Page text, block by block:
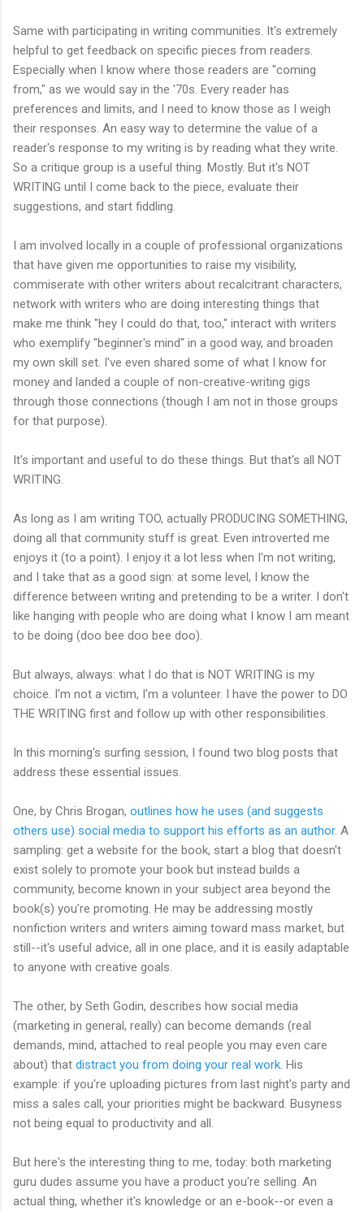
Same with participating in writing communities. It's extremely
helpful to get feedback on specific pieces from readers.
Especially when I know where those readers are "coming
from," as we would say in the '70s. Every reader has
preferences and limits, and I need to know those as I weigh
their responses. An easy way to determine the value of a
reader's response to my writing is by reading what they write.
So a critique group is a useful thing. Mostly. But it's NOT
WRITING until I come back to the piece, evaluate their
suggestions, and start fiddling.
I am involved locally in a couple of professional organizations
that have given me opportunities to raise my visibility,
commiserate with other writers about recalcitrant characters,
network with writers who are doing interesting things that
make me think "hey I could do that, too," interact with writers
who exemplify "beginner's mind" in a good way, and broaden
my own skill set. I've even shared some of what I know for
money and landed a couple of non-creative-writing gigs
through those connections (though I am not in those groups
for that purpose).
It's important and useful to do these things. But that's all NOT
WRITING.
As long as I am writing TOO, actually PRODUCING SOMETHING,
doing all that community stuff is great. Even introverted me
enjoys it (to a point). I enjoy it a lot less when I'm not writing,
and I take that as a good sign: at some level, I know the
difference between writing and pretending to be a writer. I don't
like hanging with people who are doing what I know I am meant
to be doing (doo bee doo bee doo).
But always, always: what I do that is NOT WRITING is my
choice. I'm not a victim, I'm a volunteer. I have the power to DO
THE WRITING first and follow up with other responsibilities.
In this morning's surfing session, I found two blog posts that
address these essential issues.
One, by Chris Brogan, outlines how he uses (and suggests
others use) social media to support his efforts as an author. A
sampling: get a website for the book, start a blog that doesn't
exist solely to promote your book but instead builds a
community, become known in your subject area beyond the
book(s) you're promoting. He may be addressing mostly
nonfiction writers and writers aiming toward mass market, but
still--it's useful advice, all in one place, and it is easily adaptable
to anyone with creative goals.
The other, by Seth Godin, describes how social media
(marketing in general, really) can become demands (real
demands, mind, attached to real people you may even care
about) that distract you from doing your real work . His
example: if you're uploading pictures from last night's party and
miss a sales call, your priorities might be backward. Busyness
not being equal to productivity and all.
But here's the interesting thing to me, today: both marketing
guru dudes assume you have a product you're selling. An
actual thing, whether it's knowledge or an e-book--or even a